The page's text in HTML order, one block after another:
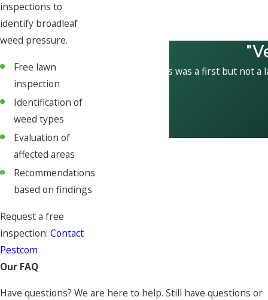
inspections to
identify broadleaf
weed pressure.
Free lawn
inspection
Identification of
weed types
Evaluation of
affected areas
Recommendations
based on findings
Request a free
inspection: Contact
Pestcom
This was a first but not
Our FAQ
Have questions? We are here to help. Still have questions or